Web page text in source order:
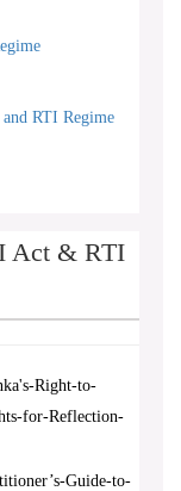
RTI Regime
Act & RTI
Right-to-
for-Reflection-
Guide-to-